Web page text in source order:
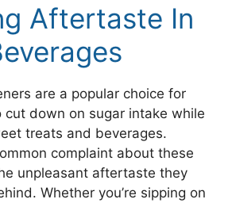
Aftertaste In
are a popular choice for
cut down on sugar intake while
treats and beverages.
complaint about these
unpleasant aftertaste they
Whether you’re sipping on